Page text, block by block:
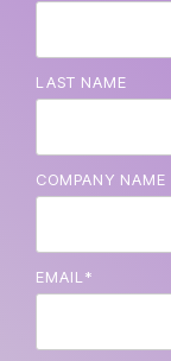
LAST NAME
COMPANY NAME
EMAIL *